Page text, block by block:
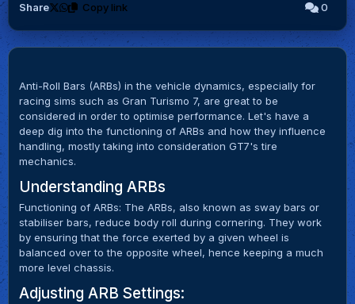
Share Copy link 0
Anti-Roll Bars (ARBs) in the vehicle dynamics, especially for
racing sims such as Gran Turismo 7, are great to be
considered in order to optimise performance. Let's have a
deep dig into the functioning of ARBs and how they influence
handling, mostly taking into consideration GT7's tire
mechanics.
Understanding ARBs
Functioning of ARBs: The ARBs, also known as sway bars or
stabiliser bars, reduce body roll during cornering. They work
by ensuring that the force exerted by a given wheel is
balanced over to the opposite wheel, hence keeping a much
more level chassis.
Adjusting ARB Settings: